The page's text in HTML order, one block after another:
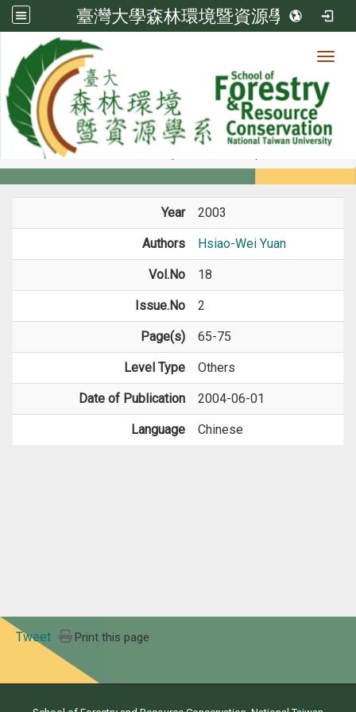
臺灣大學森林環境暨資源學系
Member
Members
Year 2003
Authors Hsiao-Wei Yuan
Vol.No 18
Issue.No 2
Page(s) 65-75
Level Type Others
Date of Publication 2004-06-01
Language Chinese
Tweet Print this page